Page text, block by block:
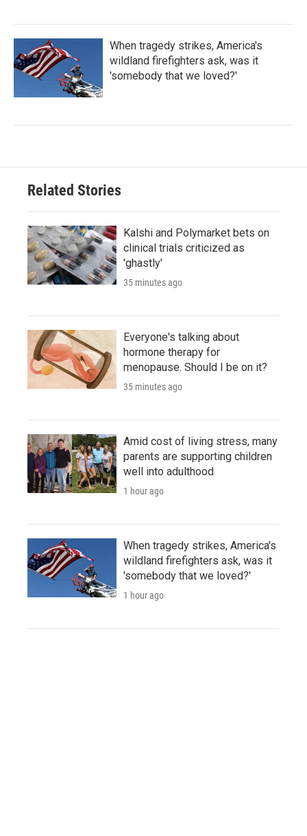
When tragedy strikes, America's
wildland firefighters ask, was it
'somebody that we loved?'
Related Stories
Kalshi and Polymarket bets on
clinical trials criticized as
'ghastly'
35 minutes ago
Everyone's talking about
hormone therapy for
menopause. Should I be on it?
35 minutes ago
Amid cost of living stress, many
parents are supporting children
well into adulthood
1 hour ago
When tragedy strikes, America's
wildland firefighters ask, was it
'somebody that we loved?'
1 hour ago